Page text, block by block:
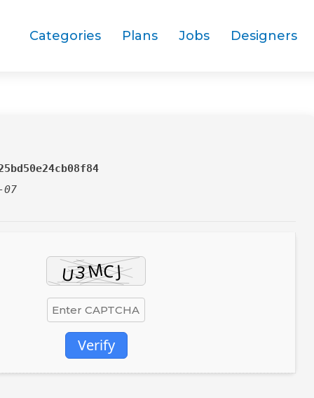
Categories Plans Jobs Designers
07
Verify